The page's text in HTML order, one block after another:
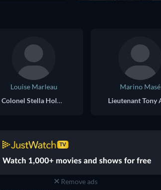
Louise Marleau
Colonel Stella Holmes
Marino Masé
Remove ads